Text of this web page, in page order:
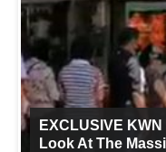
EXCLUSIVE
Look At The